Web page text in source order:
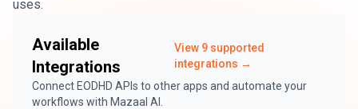
uses.
Available
Integrations
View 9 supported
integrations →
Connect EODHD APIs to other apps and automate your
workflows with Mazaal AI.